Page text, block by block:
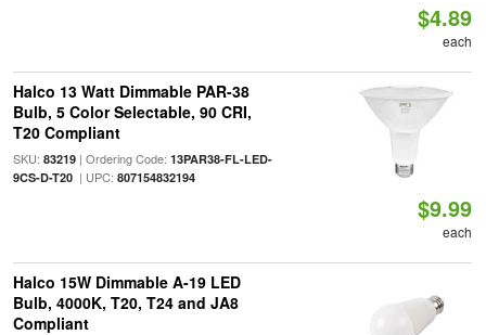
$4.89
each
Halco 13 Watt Dimmable PAR-38
Bulb, 5 Color Selectable, 90 CRI,
T20 Compliant
SKU: 83219| Ordering Code: 13PAR38-FL-LED-
9CS-D-T20| UPC: 807154832194
$9.99
each
Halco 15W Dimmable A-19 LED
Bulb, 4000K, T20, T24 and JA8
Compliant